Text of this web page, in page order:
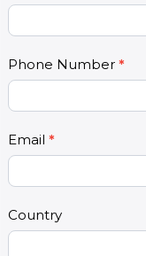
o
n
a
t
U
s
2
Phone Number *
Email *
Country
f
y
u
r
e
h
u
a